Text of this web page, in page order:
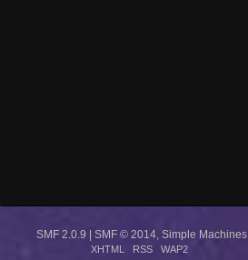
SMF 2.0.9 SMF © 2014, Simple Machines
XHTML RSS WAP2